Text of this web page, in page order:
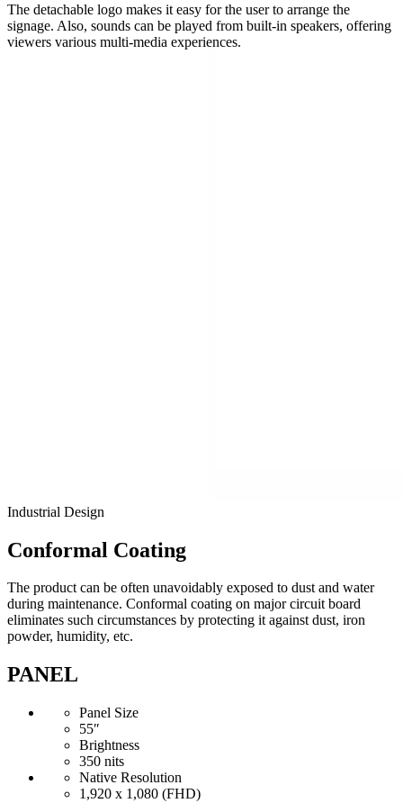
The detachable logo makes it easy for the user to arrange the
signage. Also, sounds can be played from built-in speakers, offering
viewers various multi-media experiences.
Industrial Design
Conformal Coating
The product can be often unavoidably exposed to dust and water
during maintenance. Conformal coating on major circuit board
eliminates such circumstances by protecting it against dust, iron
powder, humidity, etc.
PANEL
Panel Size
55″
Brightness
350 nits
Native Resolution
1,920 x 1,080 (FHD)